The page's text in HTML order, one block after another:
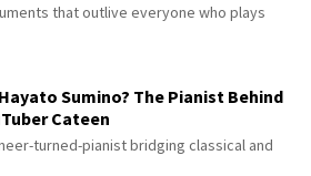
that outlive everyone who plays
Sumino? The Pianist Behind
Cateen
turned-pianist bridging classical and